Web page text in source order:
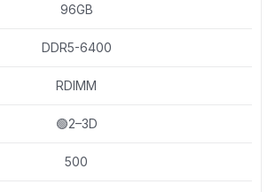
96GB
DDR5-6400
RDIMM
🟢2–3D
500